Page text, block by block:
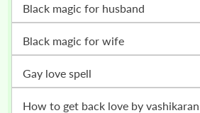
black magic for husband
black magic for wife
gay love spell
how to get back love by vashikaran